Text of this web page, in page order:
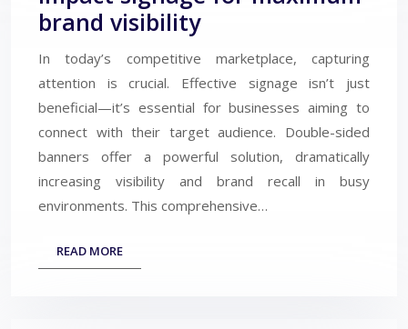
brand visibility
In today’s competitive marketplace, capturing
attention is crucial. Effective signage isn’t just
beneficial—it’s essential for businesses aiming to
connect with their target audience. Double-sided
banners offer a powerful solution, dramatically
increasing visibility and brand recall in busy
environments. This comprehensive…
READ MORE